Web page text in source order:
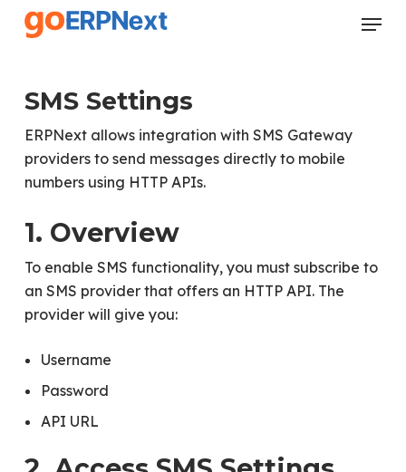
Skip
Menu
SMS Settings
ERPNext allows integration with SMS Gateway
providers to send messages directly to mobile
numbers using HTTP APIs.
1. Overview
To enable SMS functionality, you must subscribe to
an SMS provider that offers an HTTP API. The
provider will give you:
Username
Password
API URL